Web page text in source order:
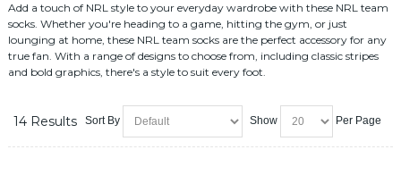
Add a touch of NRL style to your everyday wardrobe with these NRL team
socks. Whether you're heading to a game, hitting the gym, or just
lounging at home, these NRL team socks are the perfect accessory for any
true fan. With a range of designs to choose from, including classic stripes
and bold graphics, there's a style to suit every foot.
14 Results Sort By Show Per Page